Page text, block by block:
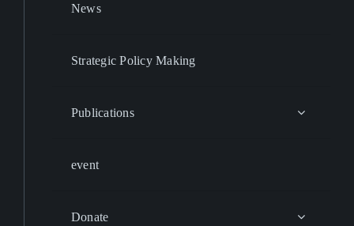
News
Strategic Policy Making
Publications
event
Donate